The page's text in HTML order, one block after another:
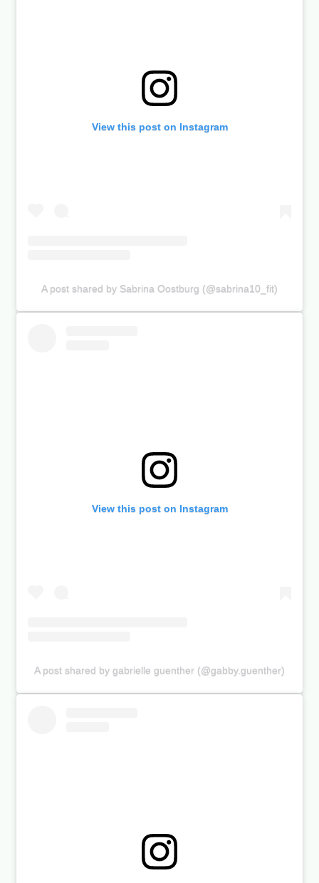
View this post on Instagram
A post shared by Sabrina Oostburg (@sabrina10_fit)
View this post on Instagram
A post shared by gabrielle guenther (@gabby.guenther)